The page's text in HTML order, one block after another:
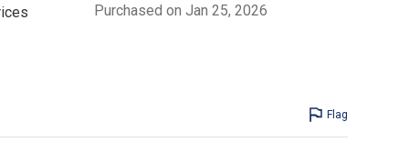
Purchased on Jan 25, 2026
Flag